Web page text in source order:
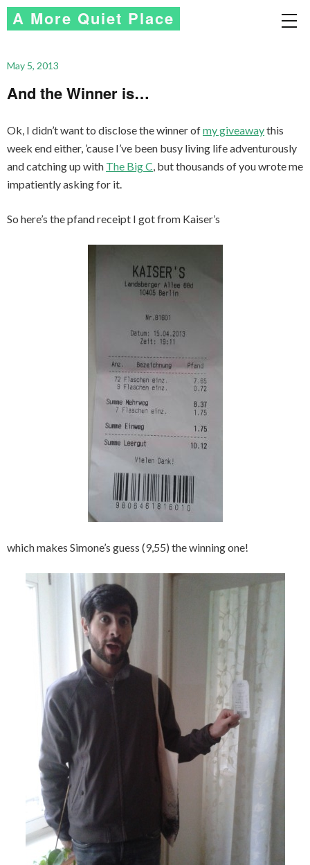
A More Quiet Place
May 5, 2013
And the Winner is…
Ok, I didn’t want to disclose the winner ofmy giveawaythis
week end either, ’cause I’ve been busy living life adventurously
and catching up with The Big C, but thousands of you wrote me
impatiently asking for it.
So here’s the pfand receipt I got from Kaiser’s
which makes Simone’s guess (9,55) the winning one!